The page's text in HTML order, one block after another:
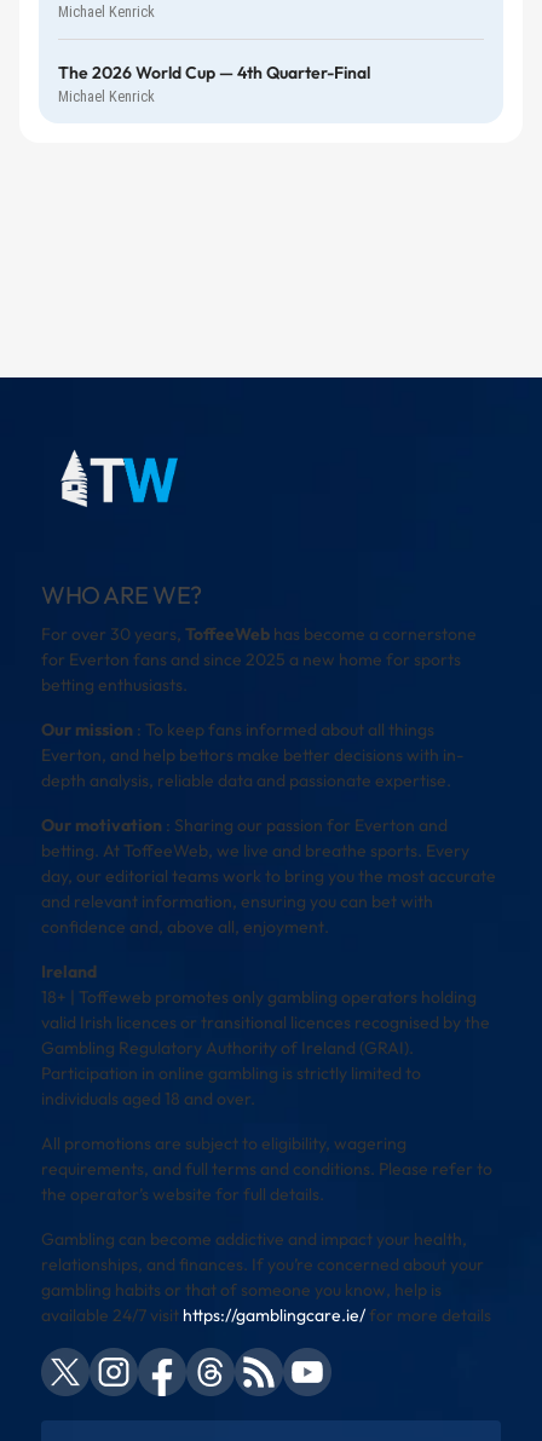
Michael Kenrick
The 2026 World Cup — 4th Quarter-Final
Michael Kenrick
WHO ARE WE?
For over 30 years, ToffeeWeb has become a cornerstone
for Everton fans and since 2025 a new home for sports
betting enthusiasts.
Our mission : To keep fans informed about all things
Everton, and help bettors make better decisions with in-
depth analysis, reliable data and passionate expertise.
Our motivation : Sharing our passion for Everton and
betting. At ToffeeWeb, we live and breathe sports. Every
day, our editorial teams work to bring you the most accurate
and relevant information, ensuring you can bet with
confidence and, above all, enjoyment.
Ireland
18+ | Toffeweb promotes only gambling operators holding
valid Irish licences or transitional licences recognised by the
Gambling Regulatory Authority of Ireland (GRAI).
Participation in online gambling is strictly limited to
individuals aged 18 and over.
All promotions are subject to eligibility, wagering
requirements, and full terms and conditions. Please refer to
the operator’s website for full details.
Gambling can become addictive and impact your health,
relationships, and finances. If you’re concerned about your
gambling habits or that of someone you know, help is
available 24/7 visit https://gamblingcare.ie/for more details